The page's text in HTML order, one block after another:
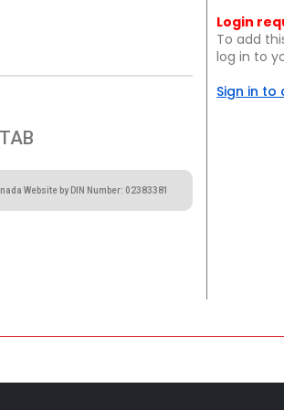
TAB
Website by DIN Number: 02383381
Login
To add
log in to
Sign in to